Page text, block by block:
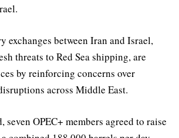
exchanges between Iran and Israel,
threats to Red Sea shipping, are
by reinforcing concerns over
across Middle East.
seven OPEC+ members agreed to raise